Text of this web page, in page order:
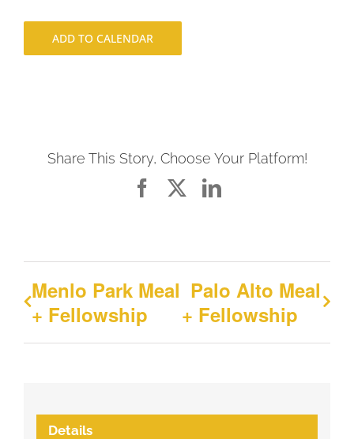
ADD TO CALENDAR
Share This Story, Choose Your Platform!
FacebookLinkedIn
Menlo Park Meal
+ Fellowship
Palo Alto Meal
+ Fellowship
Details